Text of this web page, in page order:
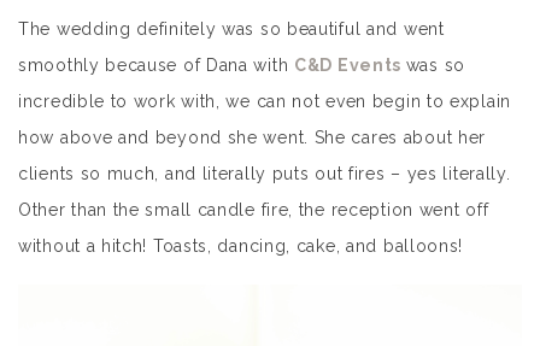
The wedding definitely was so beautiful and went
smoothly because of Dana with C&D Events was so
incredible to work with, we can not even begin to explain
how above and beyond she went. She cares about her
clients so much, and literally puts out fires – yes literally.
Other than the small candle fire, the reception went off
without a hitch! Toasts, dancing, cake, and balloons!